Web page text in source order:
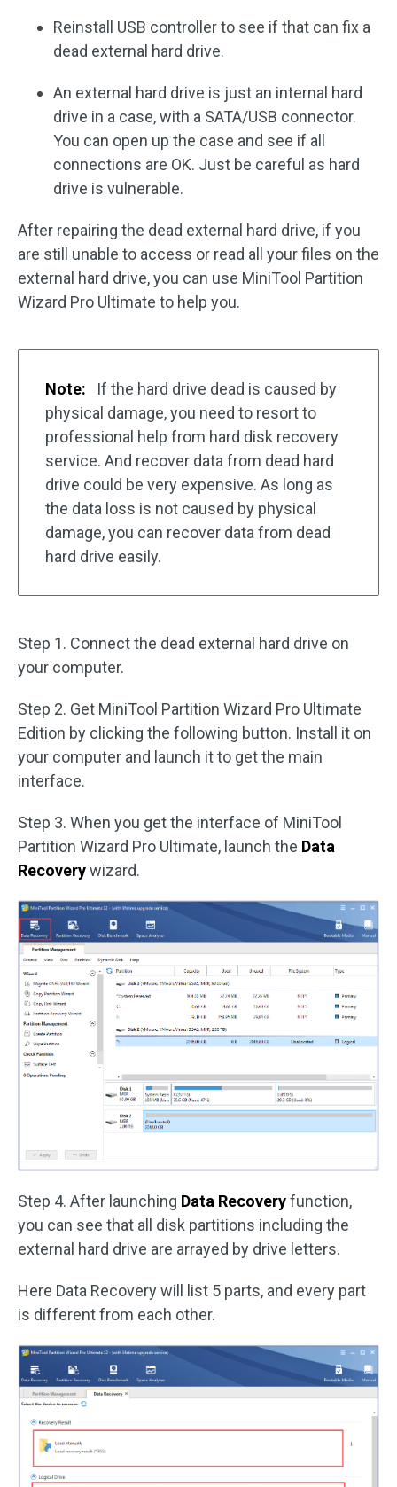
Reinstall USB controller to see if that can fix a
dead external hard drive.
An external hard drive is just an internal hard
drive in a case, with a SATA/USB connector.
You can open up the case and see if all
connections are OK. Just be careful as hard
drive is vulnerable.
After repairing the dead external hard drive, if you
are still unable to access or read all your files on the
external hard drive, you can use MiniTool Partition
Wizard Pro Ultimate to help you.
Note:
If the hard drive dead is caused by
physical damage, you need to resort to
professional help from hard disk recovery
service. And recover data from dead hard
drive could be very expensive. As long as
the data loss is not caused by physical
damage, you can recover data from dead
hard drive easily.
Step 1. Connect the dead external hard drive on
your computer.
Step 2. Get MiniTool Partition Wizard Pro Ultimate
Edition by clicking the following button. Install it on
your computer and launch it to get the main
interface.
Step 3. When you get the interface of MiniTool
Partition Wizard Pro Ultimate, launch the Data
Recoverywizard.
Step 4. After launching Data Recoveryfunction,
you can see that all disk partitions including the
external hard drive are arrayed by drive letters.
Here Data Recovery will list 5 parts, and every part
is different from each other.